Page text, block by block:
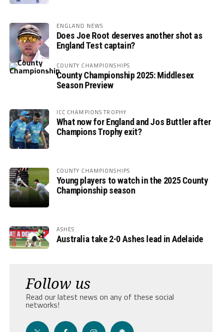
ENGLAND NEWS
Does Joe Root deserves another shot as
England Test captain?
COUNTY CHAMPIONSHIPS
County Championship 2025: Middlesex
Season Preview
ICC CHAMPIONS TROPHY
What now for England and Jos Buttler after
Champions Trophy exit?
COUNTY CHAMPIONSHIPS
Young players to watch in the 2025 County
Championship season
ASHES
Australia take 2-0 Ashes lead in Adelaide
Follow us
Read our latest news on any of these social
networks!